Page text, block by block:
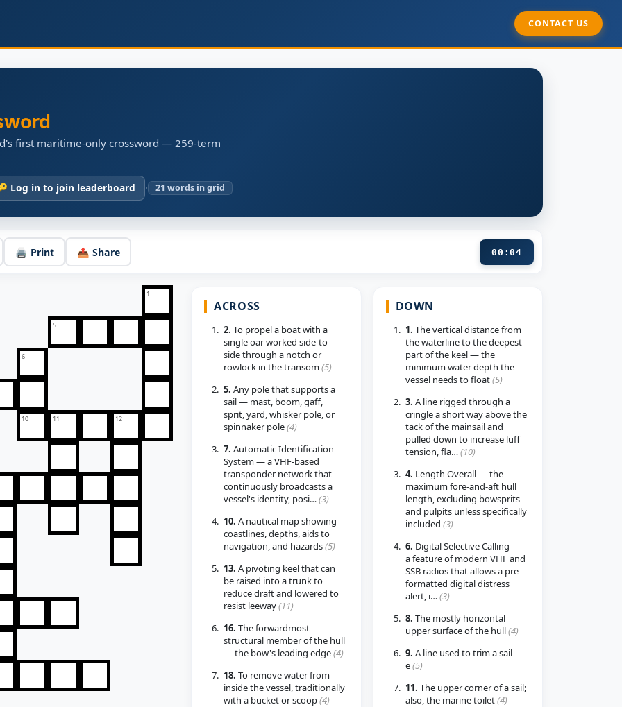
CONTACT US
first maritime-only crossword — 259-term
Log in to join leaderboard · 21 words in grid
🖨️ Print 📤 Share 00:05
1
5
6
10 11 12
ACROSS
2. To propel a boat with a
single oar worked side-to-
side through a notch or
rowlock in the transom(5)
5. Any pole that supports a
sail — mast, boom, gaff,
sprit, yard, whisker pole, or
spinnaker pole(4)
7. Automatic Identification
System — a VHF-based
transponder network that
continuously broadcasts a
vessel's identity, posi…(3)
10. A nautical map showing
coastlines, depths, aids to
navigation, and hazards(5)
13. A pivoting keel that can
be raised into a trunk to
reduce draft and lowered to
resist leeway(11)
16. The forwardmost
structural member of the hull
— the bow's leading edge(4)
18. To remove water from
inside the vessel, traditionally
with a bucket or scoop(4)
DOWN
1. The vertical distance from
the waterline to the deepest
part of the keel — the
minimum water depth the
vessel needs to float(5)
3. A line rigged through a
cringle a short way above the
tack of the mainsail and
pulled down to increase luff
tension, fla…(10)
4. Length Overall — the
maximum fore-and-aft hull
length, excluding bowsprits
and pulpits unless specifically
included (3)
6. Digital Selective Calling —
a feature of modern VHF and
SSB radios that allows a pre-
formatted digital distress
alert, i…(3)
8. The mostly horizontal
upper surface of the hull(4)
9. A line used to trim a sail —
e(5)
11. The upper corner of a sail;
also, the marine toilet(4)